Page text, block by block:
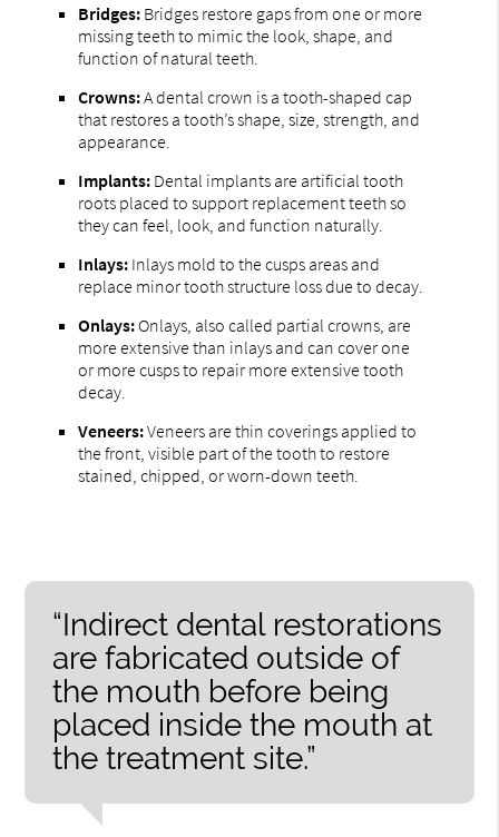
Bridges: Bridges restore gaps from one or more
missing teeth to mimic the look, shape, and
function of natural teeth.
Crowns:A dental crown is a tooth-shaped cap
that restores a tooth’s shape, size, strength, and
appearance.
Implants: Dental implants are artificial tooth
roots placed to support replacement teeth so
they can feel, look, and function naturally.
Inlays: Inlays mold to the cusps areas and
replace minor tooth structure loss due to decay.
Onlays: Onlays, also called partial crowns, are
more extensive than inlays and can cover one
or more cusps to repair more extensive tooth
decay.
Veneers:Veneers are thin coverings applied to
the front, visible part of the tooth to restore
stained, chipped, or worn-down teeth.
“Indirect dental restorations
are fabricated outside of
the mouth before being
placed inside the mouth at
the treatment site.”